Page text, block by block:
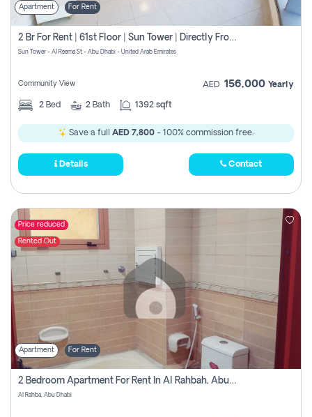
Apartment For Rent
2 Br For Rent | 61st Floor | Sun Tower | Directly From Owner
Sun Tower - Al Reema St - Abu Dhabi - United Arab Emirates
Community View AED 156,000 Yearly
2 Bed 2 Bath 1392 sqft
Save a full AED 7,800 - 100% commission free.
Details Contact
Price reduced
Rented Out
Apartment For Rent
2 Bedroom Apartment For Rent In Al Rahbah, Abu Dhabi
Al Rahba, Abu Dhabi